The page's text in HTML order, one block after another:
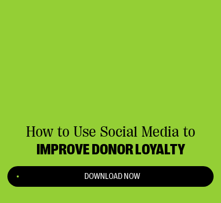
How to Use Social Media to
IMPROVE DONOR LOYALTY
DOWNLOAD NOW